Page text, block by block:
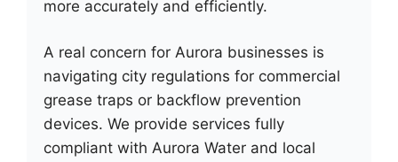
more accurately and efficiently.
A real concern for Aurora businesses is
navigating city regulations for commercial
grease traps or backflow prevention
devices. We provide services fully
compliant with Aurora Water and local